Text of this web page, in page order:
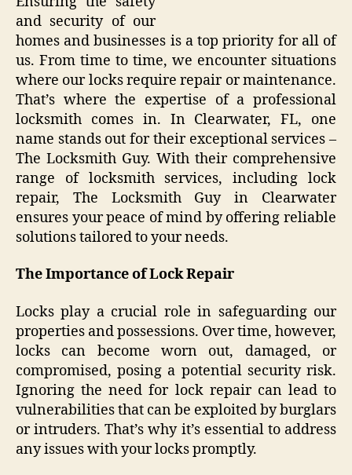
and security of our
homes and businesses is a top priority for all of
us. From time to time, we encounter situations
where our locks require repair or maintenance.
That’s where the expertise of a professional
locksmith comes in. In Clearwater, FL, one
name stands out for their exceptional services –
The Locksmith Guy. With their comprehensive
range of locksmith services, including lock
repair, The Locksmith Guy in Clearwater
ensures your peace of mind by offering reliable
solutions tailored to your needs.
The Importance of Lock Repair
Locks play a crucial role in safeguarding our
properties and possessions. Over time, however,
locks can become worn out, damaged, or
compromised, posing a potential security risk.
Ignoring the need for lock repair can lead to
vulnerabilities that can be exploited by burglars
or intruders. That’s why it’s essential to address
any issues with your locks promptly.